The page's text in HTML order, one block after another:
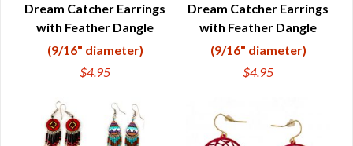
Dream Catcher Earrings
with Feather Dangle
(9/16" diameter)
$4.95
Dream Catcher Earrings
with Feather Dangle
(9/16" diameter)
$4.95